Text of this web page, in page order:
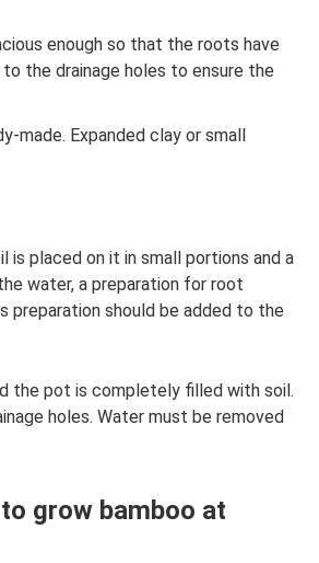
enough so that the roots have
the drainage holes to ensure the
made. Expanded clay or small
is placed on it in small portions and a
water, a preparation for root
preparation should be added to the
the pot is completely filled with soil.
holes. Water must be removed
grow bamboo at